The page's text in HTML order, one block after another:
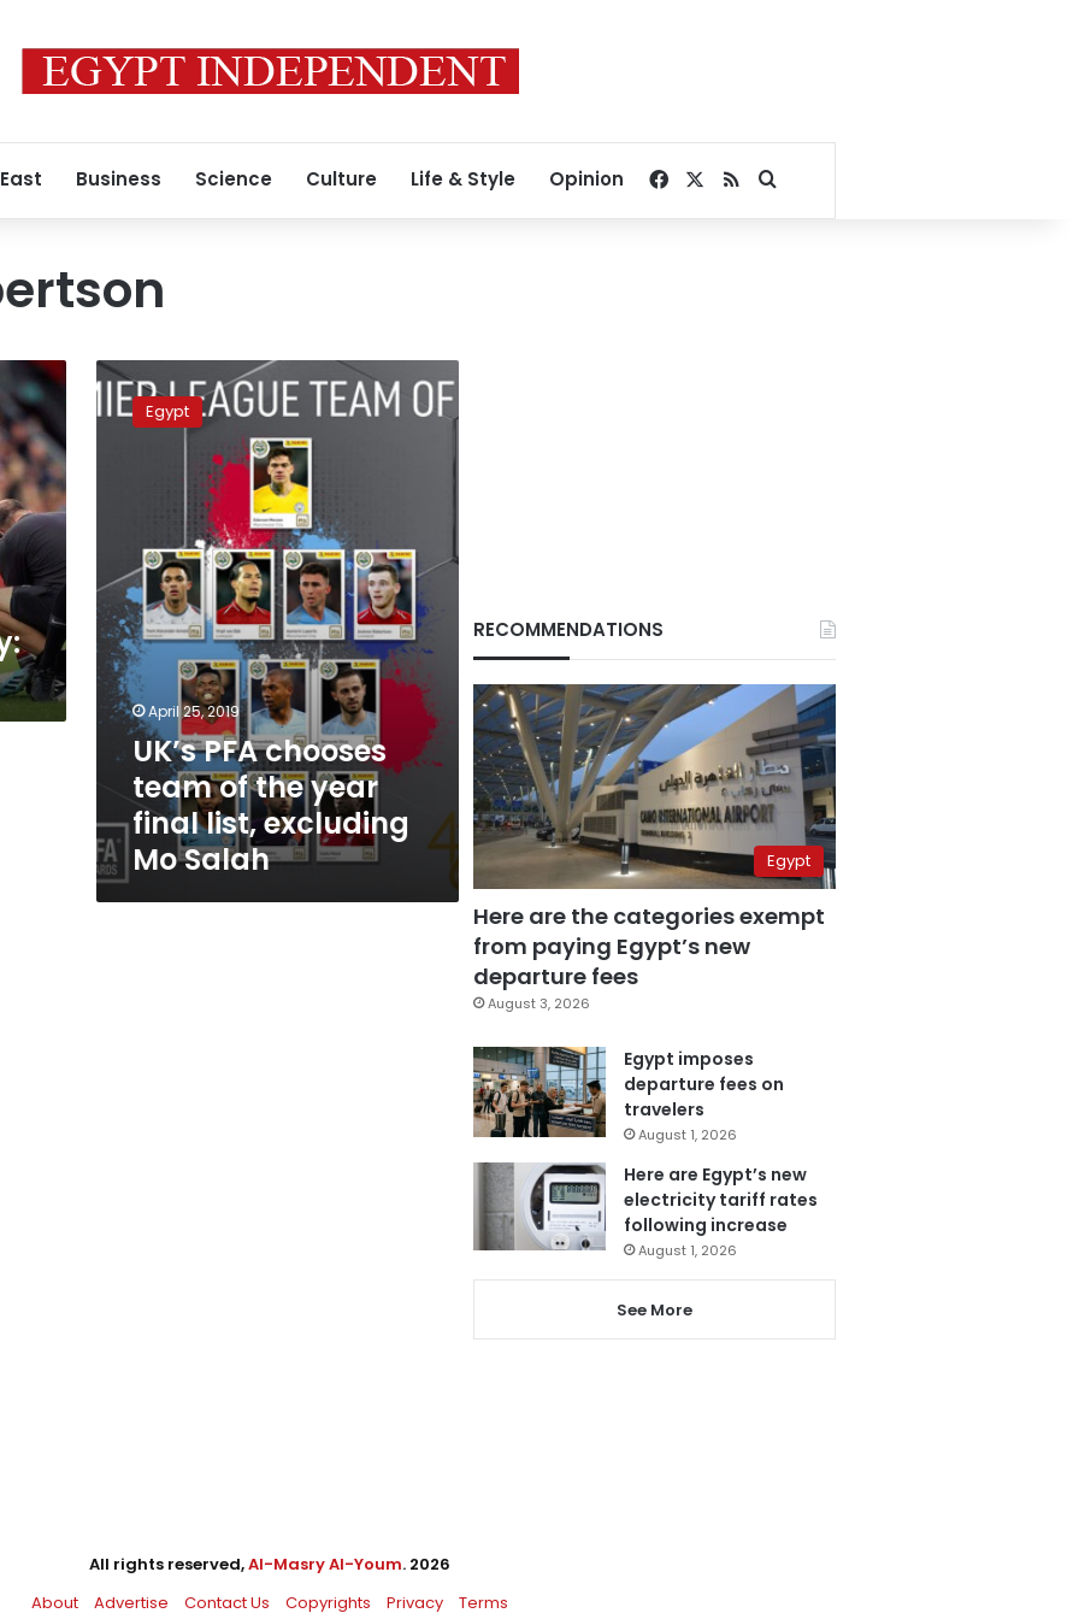
Business Science Culture Life & Style Opinion Facebook
RSSSearch for
UK’s
PFA
chooses
list,
excluding
Mo
Salah
Egypt
April 25, 2019
UK’s PFA chooses
team of the year
final list, excluding
Mo Salah
RECOMMENDATIONS
Egypt
Here are the categories exempt
from paying Egypt’s new
departure fees
August 3, 2026
Egypt imposes
departure fees on
travelers
August 1, 2026
Here are Egypt’s new
electricity tariff rates
following increase
August 1, 2026
See More
All rights reserved,Al-Masry Al-Youm. 2026
About
Advertise Contact Us Copyrights Privacy Terms